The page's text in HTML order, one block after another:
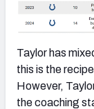
Taylor has
this is the
However,
the coaching